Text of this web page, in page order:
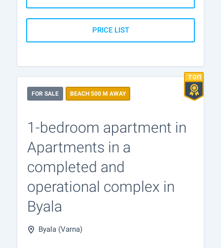
PRICE LIST
FOR SALE BEACH 500 M AWAY
1-bedroom apartment in
Apartments in a
completed and
operational complex in
Byala
Byala (Varna)